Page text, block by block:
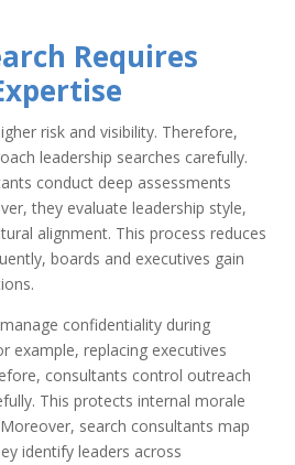
Requires
risk and visibility. Therefore,
leadership searches carefully.
conduct deep assessments
they evaluate leadership style,
alignment. This process reduces
boards and executives gain
confidentiality during
example, replacing executives
consultants control outreach
This protects internal morale
search consultants map
identify leaders across